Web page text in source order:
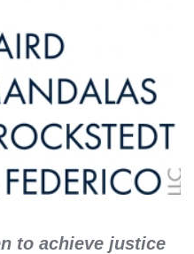
to achieve justice